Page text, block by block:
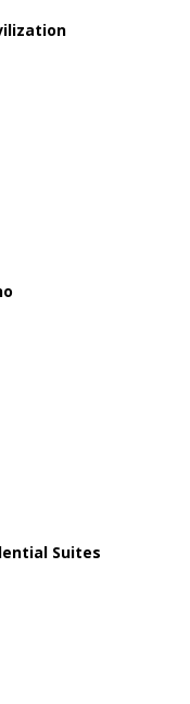
Suites